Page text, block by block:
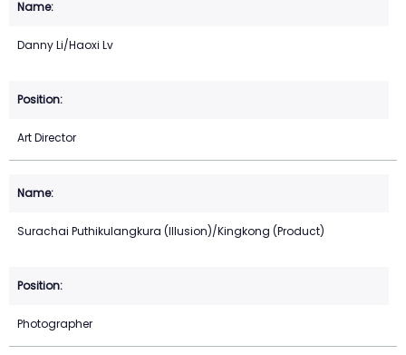
Danny Li/Haoxi Lv
Art Director
Surachai Puthikulangkura (Illusion)/Kingkong (Product)
Photographer